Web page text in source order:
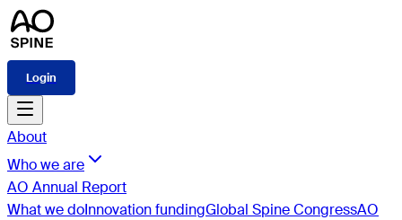
Login
About
Who we are
AO Annual Report
What we doInnovation fundingGlobal Spine CongressAO